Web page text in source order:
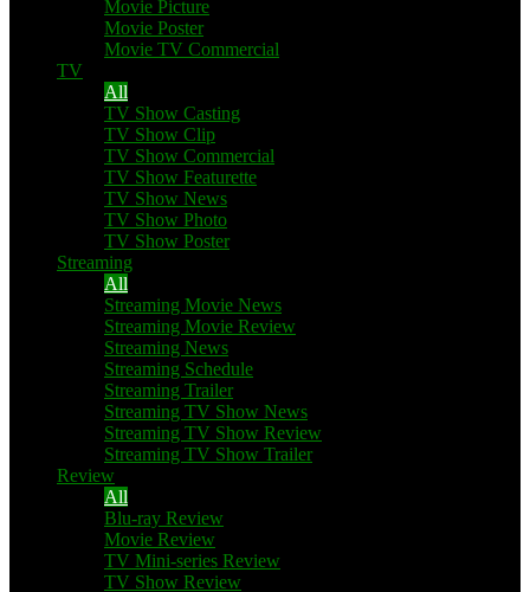
Movie Picture
Movie Poster
Movie TV Commercial
TV
All
TV Show Casting
TV Show Clip
TV Show Commercial
TV Show Featurette
TV Show News
TV Show Photo
TV Show Poster
Streaming
All
Streaming Movie News
Streaming Movie Review
Streaming News
Streaming Schedule
Streaming Trailer
Streaming TV Show News
Streaming TV Show Review
Streaming TV Show Trailer
Review
All
Blu-ray Review
Movie Review
TV Mini-series Review
TV Show Review